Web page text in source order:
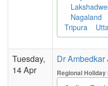
Nagaland
Tripura
Tuesday,
14 Apr
Dr Ambedkar
Regional Holiday